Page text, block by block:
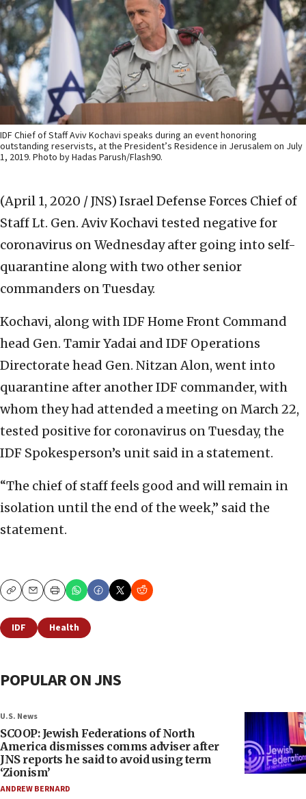
IDF Chief of Staff Aviv Kochavi speaks during an event honoring
outstanding reservists, at the President’s Residence in Jerusalem on July
1, 2019. Photo by Hadas Parush/Flash90.
(April 1, 2020 / JNS) Israel Defense Forces Chief of
Staff Lt. Gen. Aviv Kochavi tested negative for
coronavirus on Wednesday after going into self-
quarantine along with two other senior
commanders on Tuesday.
Kochavi, along with IDF Home Front Command
head Gen. Tamir Yadai and IDF Operations
Directorate head Gen. Nitzan Alon, went into
quarantine after another IDF commander, with
whom they had attended a meeting on March 22,
tested positive for coronavirus on Tuesday, the
IDF Spokesperson’s unit said in a statement.
“The chief of staff feels good and will remain in
isolation until the end of the week,” said the
statement.
CopyEmailPrint
IDF Health
POPULAR ON JNS
U.S. News
SCOOP: Jewish Federations of North
America dismisses comms adviser after
JNS reports he said to avoid using term
‘Zionism’
ANDREW BERNARD